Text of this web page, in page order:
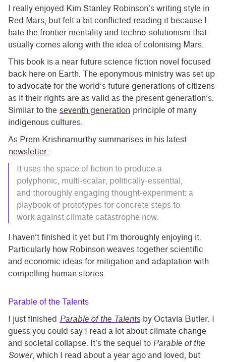
I really enjoyed Kim Stanley Robinson’s writing style in
Red Mars, but felt a bit conflicted reading it because I
hate the frontier mentality and techno-solutionism that
usually comes along with the idea of colonising Mars.
This book is a near future science fiction novel focused
back here on Earth. The eponymous ministry was set up
to advocate for the world’s future generations of citizens
as if their rights are as valid as the present generation’s.
Similar to the seventh generation principle of many
indigenous cultures.
As Prem Krishnamurthy summarises in his latest
newsletter:
It uses the space of fiction to produce a
polyphonic, multi-scalar, politically-essential,
and thoroughly engaging thought-experiment: a
playbook of prototypes for concrete steps to
work against climate catastrophe now.
I haven’t finished it yet but I’m thoroughly enjoying it.
Particularly how Robinson weaves together scientific
and economic ideas for mitigation and adaptation with
compelling human stories.
Parable of the Talents
I just finished Parable of the Talents by Octavia Butler. I
guess you could say I read a lot about climate change
and societal collapse. It’s the sequel to Parable of the
Sower, which I read about a year ago and loved, but